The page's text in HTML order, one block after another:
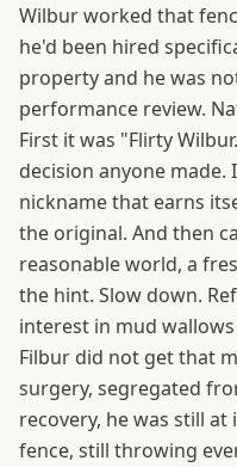
Wilbur worked that
he'd been hired
property and he was
performance review.
First it was "Flirty
decision anyone
nickname that earns
the original. And then
reasonable world, a
the hint. Slow down.
interest in mud
Filbur did not get that
surgery, segregated
recovery, he was still
fence, still throwing